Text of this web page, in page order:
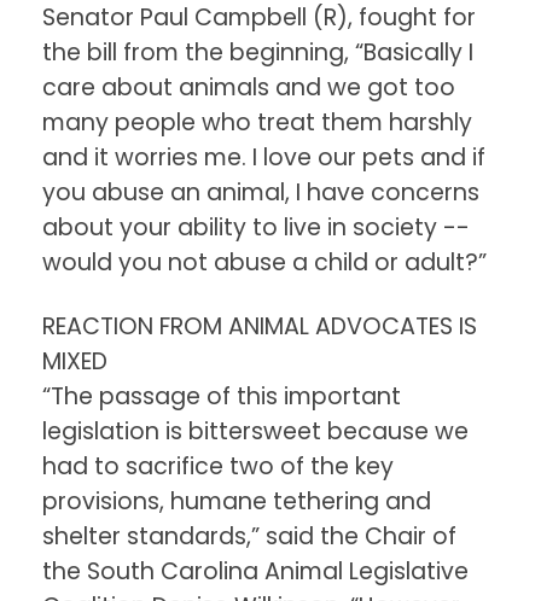
Senator Paul Campbell (R), fought for
the bill from the beginning, “Basically I
care about animals and we got too
many people who treat them harshly
and it worries me. I love our pets and if
you abuse an animal, I have concerns
about your ability to live in society --
would you not abuse a child or adult?”
REACTION FROM ANIMAL ADVOCATES IS
MIXED
“The passage of this important
legislation is bittersweet because we
had to sacrifice two of the key
provisions, humane tethering and
shelter standards,” said the Chair of
the South Carolina Animal Legislative